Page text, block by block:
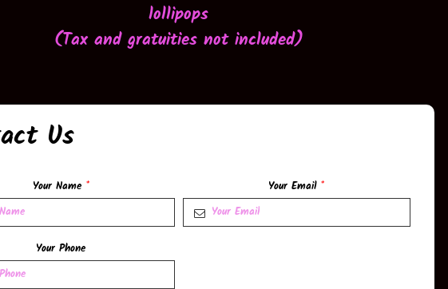
lollipops
(Tax and gratuities not included)
Us
Your Name * Your Email *
Your Phone